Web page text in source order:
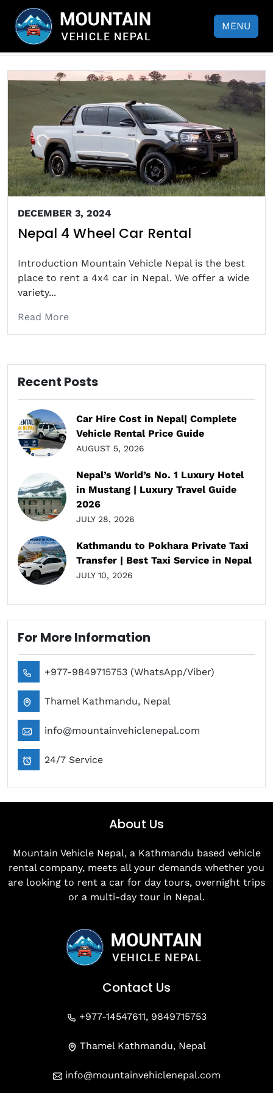
MENU
Nepal 4 Wheel Car Rental
DECEMBER 3, 2024
Nepal 4 Wheel Car Rental
Introduction Mountain Vehicle Nepal is the best
place to rent a 4x4 car in Nepal. We offer a wide
variety...
Read More
Recent Posts
Car Hire Cost in Nepal| Complete
Vehicle Rental Price Guide
AUGUST 5, 2026
Nepal’s World’s No. 1 Luxury Hotel
in Mustang | Luxury Travel Guide
2026
JULY 28, 2026
Kathmandu to Pokhara Private Taxi
Transfer | Best Taxi Service in Nepal
JULY 10, 2026
For More Information
+977-9849715753 (WhatsApp/Viber)
Thamel Kathmandu, Nepal
info@mountainvehiclenepal.com
24/7 Service
About Us
Mountain Vehicle Nepal, a Kathmandu based vehicle
rental company, meets all your demands whether you
are looking to rent a car for day tours, overnight trips
or a multi-day tour in Nepal.
Contact Us
+977-14547611, 9849715753
Thamel Kathmandu, Nepal
info@mountainvehiclenepal.com